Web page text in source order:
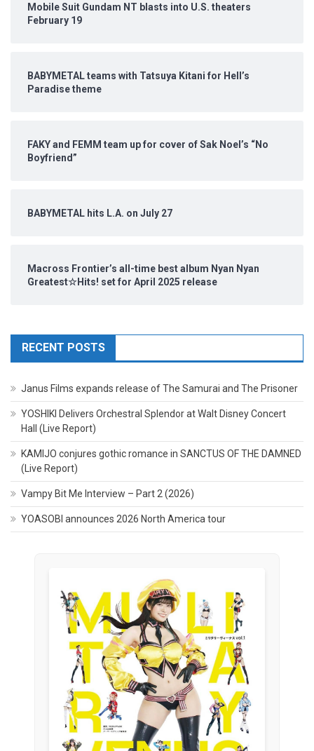
Mobile Suit Gundam NT blasts into U.S. theaters
February 19
BABYMETAL teams with Tatsuya Kitani for Hell’s
Paradise theme
FAKY and FEMM team up for cover of Sak Noel’s “No
Boyfriend”
BABYMETAL hits L.A. on July 27
Macross Frontier’s all-time best album Nyan Nyan
Greatest☆Hits! set for April 2025 release
RECENT POSTS
Janus Films expands release of The Samurai and The Prisoner
YOSHIKI Delivers Orchestral Splendor at Walt Disney Concert
Hall (Live Report)
KAMIJO conjures gothic romance in SANCTUS OF THE DAMNED
(Live Report)
Vampy Bit Me Interview – Part 2 (2026)
YOASOBI announces 2026 North America tour